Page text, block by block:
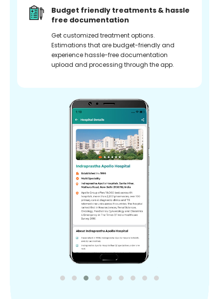
Budget friendly treatments & hassle
free documentation
Get customized treatment options.
Estimations that are budget-friendly and
experience hassle-free documentation
upload and processing through the app.